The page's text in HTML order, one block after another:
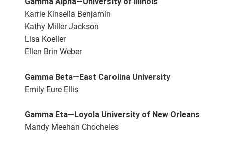
Karrie Kinsella Benjamin
Kathy Miller Jackson
Lisa Koeller
Ellen Brin Weber
Gamma Beta—East Carolina University
Emily Eure Ellis
Gamma Eta—Loyola University of New Orleans
Mandy Meehan Chocheles